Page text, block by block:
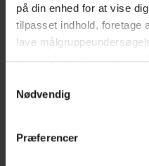
på din enhed for at vise
tilpasset indhold, foretage
lave
mere information under
tilbage eller ændre
"Cookiedeklaration", eller
Nødvendig
Præferencer
See more